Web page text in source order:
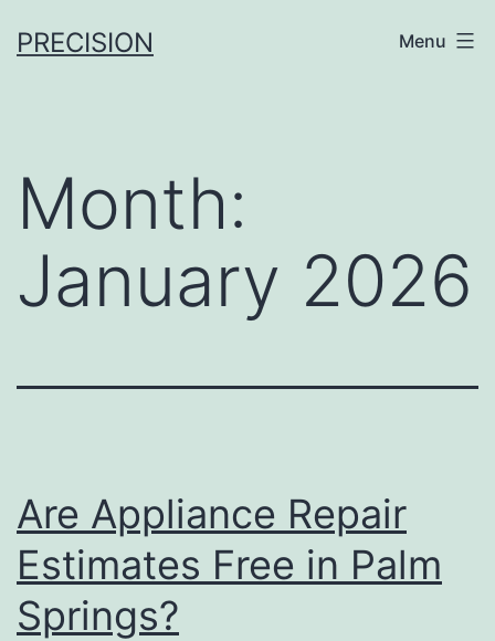
toPRECISION Menu
Month:
January 2026
Are Appliance Repair
Estimates Free in Palm
Springs?